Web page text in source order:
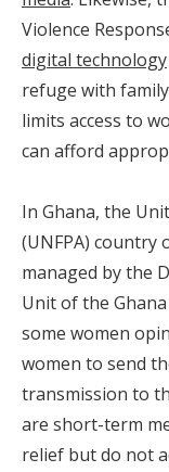
Violence
digital technology
refuge with
limits access to
can afford
In Ghana, the
(UNFPA) country
managed by the
Unit of the
some women
women to send
transmission to
are short-term
relief but do not